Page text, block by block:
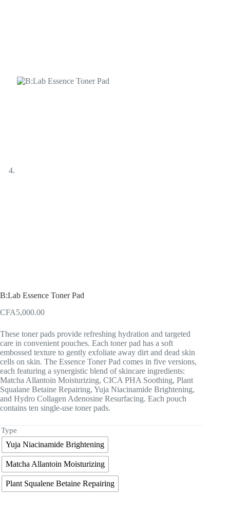
B:Lab Essence Toner Pad
CFA5,000.00
These toner pads provide refreshing hydration and targeted
care in convenient pouches. Each toner pad has a soft
embossed texture to gently exfoliate away dirt and dead skin
cells on skin. The Essence Toner Pad comes in five versions,
each featuring a synergistic blend of skincare ingredients:
Matcha Allantoin Moisturizing, CICA PHA Soothing, Plant
Squalane Betaine Repairing, Yuja Niacinamide Brightening,
and Hydro Collagen Adenosine Resurfacing. Each pouch
contains ten single-use toner pads.
Type
Yuja Niacinamide Brightening
Matcha Allantoin Moisturizing
Plant Squalene Betaine Repairing